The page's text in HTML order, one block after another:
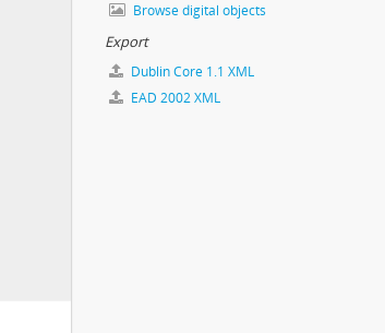
Browse digital objects
Export
Dublin Core 1.1 XML
EAD 2002 XML